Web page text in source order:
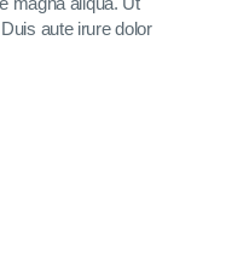
aute irure dolor